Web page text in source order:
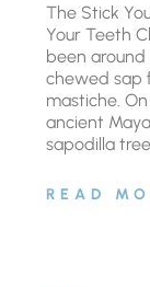
The Stick
Your Teeth
been around
chewed sap
mastiche.
ancient
sapodilla
READ